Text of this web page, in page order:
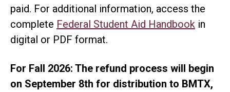
paid. For additional information, access the
complete Federal Student Aid Handbook in
digital or PDF format.
For Fall 2026: The refund process will begin
on September 8th for distribution to BMTX,